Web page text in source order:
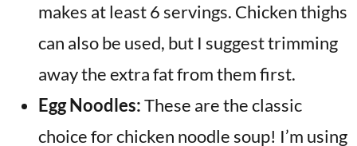
makes at least 6 servings. Chicken thighs
can also be used, but I suggest trimming
away the extra fat from them first.
Egg Noodles:These are the classic
choice for chicken noodle soup! I’m using